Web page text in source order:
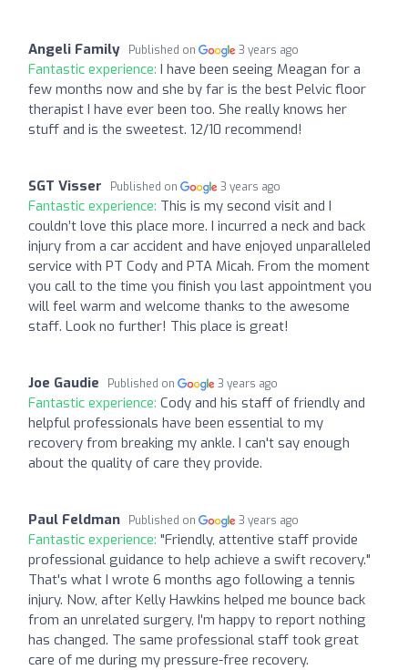
Angeli Family Published on 3 years ago
Fantastic experience: I have been seeing Meagan for a
few months now and she by far is the best Pelvic floor
therapist I have ever been too. She really knows her
stuff and is the sweetest. 12/10 recommend!
SGT Visser Published on 3 years ago
Fantastic experience: This is my second visit and I
couldn’t love this place more. I incurred a neck and back
injury from a car accident and have enjoyed unparalleled
service with PT Cody and PTA Micah. From the moment
you call to the time you finish you last appointment you
will feel warm and welcome thanks to the awesome
staff. Look no further! This place is great!
Joe Gaudie Published on 3 years ago
Fantastic experience: Cody and his staff of friendly and
helpful professionals have been essential to my
recovery from breaking my ankle. I can't say enough
about the quality of care they provide.
Paul Feldman Published on 3 years ago
Fantastic experience: "Friendly, attentive staff provide
professional guidance to help achieve a swift recovery."
That's what I wrote 6 months ago following a tennis
injury. Now, after Kelly Hawkins helped me bounce back
from an unrelated surgery, I'm happy to report nothing
has changed. The same professional staff took great
care of me during my pressure-free recovery.